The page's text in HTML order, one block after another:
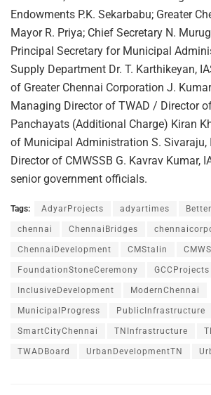
Endowments P.K. Sekarbabu; Greater
Mayor R. Priya; Chief Secretary N.
Principal Secretary for Municipal
Supply Department Dr. T. Karthikeyan,
of Greater Chennai Corporation J.
Managing Director of TWAD / Director
Panchayats (Additional Charge) Kiran
of Municipal Administration S. Sivaraju,
Director of CMWSSB G. Kavrav Kumar,
senior government officials.
Tags: AdyarProjects adyartimes
chennai ChennaiBridges
ChennaiDevelopment CMStalin
FoundationStoneCeremony GCCProjects
InclusiveDevelopment ModernChennai
MunicipalProgress PublicInfrastructure
SmartCityChennai TNInfrastructure
TWADBoard UrbanDevelopmentTN